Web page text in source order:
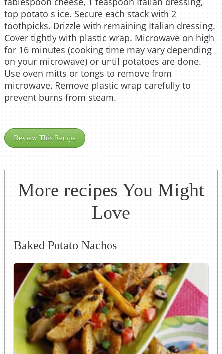
top potato slice. Secure each stack with 2
toothpicks. Drizzle with remaining Italian dressing.
Cover tightly with plastic wrap. Microwave on high
for 16 minutes (cooking time may vary depending
on your microwave) or until potatoes are done.
Use oven mitts or tongs to remove from
microwave. Remove plastic wrap carefully to
prevent burns from steam.
Review This Recipe
More recipes You Might
Love
Baked Potato Nachos